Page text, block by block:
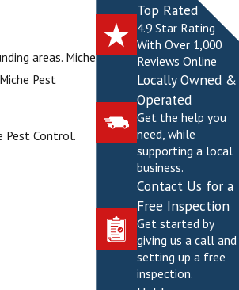
areas. Miche
Pest
Pest Control.
Top Rated
4.9 Star Rating
With Over 1,000
Reviews Online
Locally Owned &
Operated
Get the help you
need, while
supporting a local
business.
Contact Us for a
Free Inspection
Get started by
giving us a call and
setting up a free
inspection.